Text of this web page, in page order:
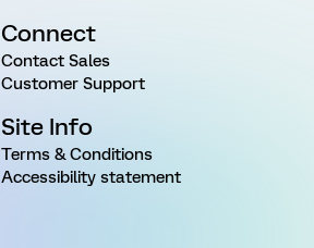
Connect
Contact Sales
Customer Support
Site Info
Terms & Conditions
Accessibility statement